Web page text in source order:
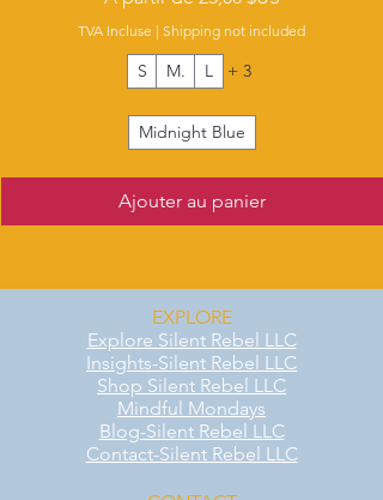
TVA Incluse | Shipping not included
S M. L + 3
Midnight Blue
Ajouter au panier
EXPLORE
Explore Silent Rebel LLC
Insights-Silent Rebel LLC
Shop Silent Rebel LLC
Mindful Mondays
Blog-Silent Rebel LLC
Contact-Silent Rebel LLC